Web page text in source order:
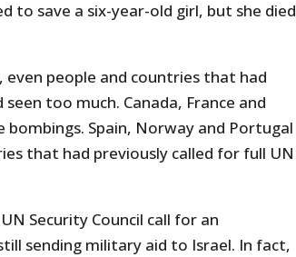
to save a six-year-old girl, but she died
people and countries that had
too much. Canada, France and
bombings. Spain, Norway and Portugal
that had previously called for full UN
Security Council call for an
sending military aid to Israel. In fact,